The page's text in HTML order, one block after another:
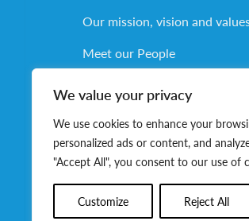
We value your privacy
We use cookies to enhance your
personalized ads or content, and
"Accept All", you consent to our use of
Customize Reject All
Our mission, vision and
Meet our People
Volunteer for AVM
© 2026 Association of